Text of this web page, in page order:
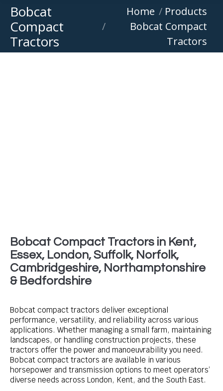
Bobcat
Compact
Tractors
You are here:Home
Products
Bobcat Compact
Tractors
Bobcat Compact Tractors in Kent,
Essex, London, Suffolk, Norfolk,
Cambridgeshire, Northamptonshire
& Bedfordshire
Bobcat compact tractors deliver exceptional
performance, versatility, and reliability across various
applications. Whether managing a small farm, maintaining
landscapes, or handling construction projects, these
tractors offer the power and manoeuvrability you need.
Bobcat compact tractors are available in various
horsepower and transmission options to meet operators’
diverse needs across London, Kent, and the South East.